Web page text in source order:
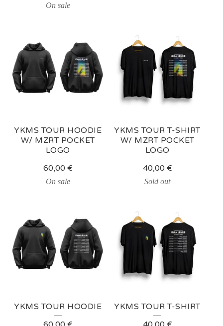
On sale
YKMS TOUR HOODIE
W/ MZRT POCKET
LOGO
60,00 €
On sale
YKMS TOUR T-SHIRT
W/ MZRT POCKET
LOGO
40,00 €
Sold out
YKMS TOUR HOODIE
YKMS TOUR T-SHIRT